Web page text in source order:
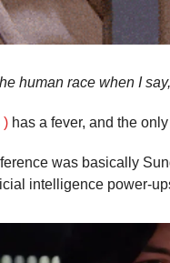
human race when I
) has a fever, and the
was basically
intelligence power-